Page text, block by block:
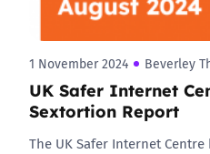
1 November 2024 Beverley
UK Safer Internet
Sextortion Report
The UK Safer Internet